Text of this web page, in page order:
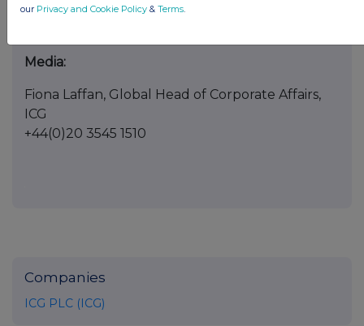
and Shareholder Relations, ICG
Media:
Fiona Laffan, Global Head of Corporate Affairs,
ICG
+44(0)20 3545 1510
Companies
ICG PLC (ICG)
our Privacy and Cookie Policy & Terms.